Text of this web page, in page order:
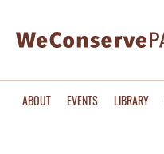
ABOUT EVENTS LIBRARY